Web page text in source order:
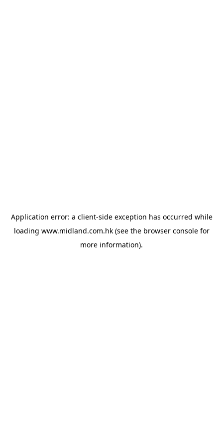
Application error: a client-side exception has occurred while
loading www.midland.com.hk(see the browser consolefor
more information).